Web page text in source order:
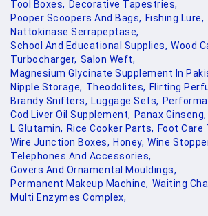
Tool Boxes, Decorative Tapestries,
Pooper Scoopers And Bags, Fishing Lure,
Nattokinase Serrapeptase,
School And Educational Supplies, Wood
Turbocharger, Salon Weft,
Magnesium Glycinate Supplement In
Nipple Storage, Theodolites, Flirting
Brandy Snifters, Luggage Sets,
Cod Liver Oil Supplement, Panax Ginseng,
L Glutamin, Rice Cooker Parts, Foot Care
Wire Junction Boxes, Honey, Wine
Telephones And Accessories,
Covers And Ornamental Mouldings,
Permanent Makeup Machine, Waiting
Multi Enzymes Complex,